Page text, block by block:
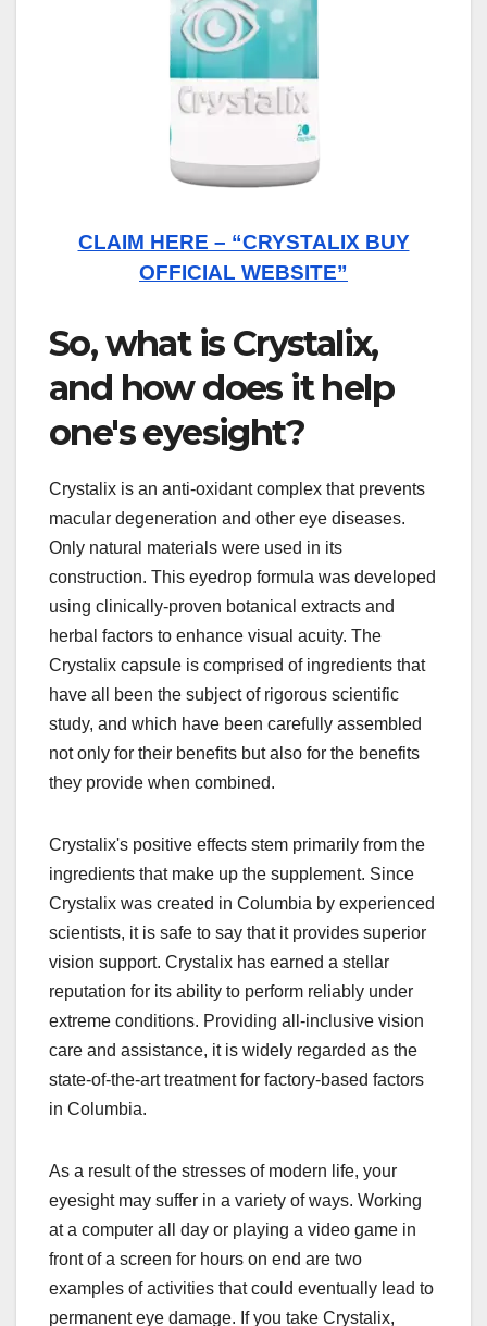
CLAIM HERE – “CRYSTALIX BUY
OFFICIAL WEBSITE”
So, what is Crystalix,
and how does it help
one's eyesight?
Crystalix is an anti-oxidant complex that prevents
macular degeneration and other eye diseases.
Only natural materials were used in its
construction. This eyedrop formula was developed
using clinically-proven botanical extracts and
herbal factors to enhance visual acuity. The
Crystalix capsule is comprised of ingredients that
have all been the subject of rigorous scientific
study, and which have been carefully assembled
not only for their benefits but also for the benefits
they provide when combined.
Crystalix's positive effects stem primarily from the
ingredients that make up the supplement. Since
Crystalix was created in Columbia by experienced
scientists, it is safe to say that it provides superior
vision support. Crystalix has earned a stellar
reputation for its ability to perform reliably under
extreme conditions. Providing all-inclusive vision
care and assistance, it is widely regarded as the
state-of-the-art treatment for factory-based factors
in Columbia.
As a result of the stresses of modern life, your
eyesight may suffer in a variety of ways. Working
at a computer all day or playing a video game in
front of a screen for hours on end are two
examples of activities that could eventually lead to
permanent eye damage. If you take Crystalix,